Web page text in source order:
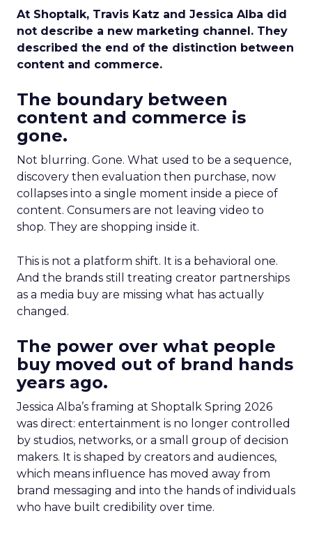
At Shoptalk, Travis Katz and Jessica Alba did
not describe a new marketing channel. They
described the end of the distinction between
content and commerce.
The boundary between
content and commerce is
gone.
Not blurring. Gone. What used to be a sequence,
discovery then evaluation then purchase, now
collapses into a single moment inside a piece of
content. Consumers are not leaving video to
shop. They are shopping inside it.
This is not a platform shift. It is a behavioral one.
And the brands still treating creator partnerships
as a media buy are missing what has actually
changed.
The power over what people
buy moved out of brand hands
years ago.
Jessica Alba’s framing at Shoptalk Spring 2026
was direct: entertainment is no longer controlled
by studios, networks, or a small group of decision
makers. It is shaped by creators and audiences,
which means influence has moved away from
brand messaging and into the hands of individuals
who have built credibility over time.